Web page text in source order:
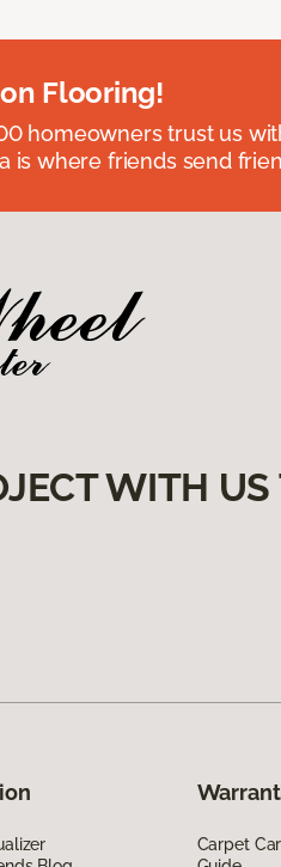
Flooring!
homeowners trust us
is where friends send
WITH US
Carpet